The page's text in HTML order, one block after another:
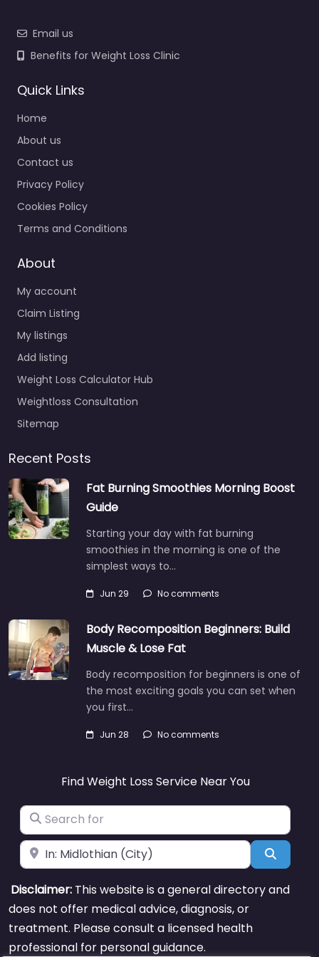
Email us
Benefits for Weight Loss Clinic
Quick Links
Home
About us
Contact us
Privacy Policy
Cookies Policy
Terms and Conditions
About
My account
Claim Listing
My listings
Add listing
Weight Loss Calculator Hub
Weightloss Consultation
Sitemap
Recent Posts
Fat Burning Smoothies Morning Boost
Guide
Starting your day with fat burning
smoothies in the morning is one of the
simplest ways to…
Jun 29 No comments
Body Recomposition Beginners: Build
Muscle & Lose Fat
Body recomposition for beginners is one of
the most exciting goals you can set when
you first…
Jun 28 No comments
Find Weight Loss Service Near You
Search for
Near Search
Disclaimer: This website is a general directory and
does not offer medical advice, diagnosis, or
treatment. Please consult a licensed health
professional for personal guidance.